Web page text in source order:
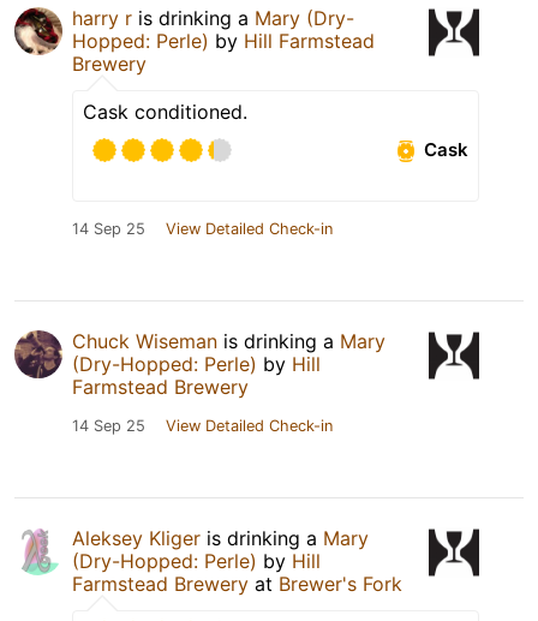
harry r is drinking a Mary (Dry-
Hopped: Perle) by Hill Farmstead
Brewery
Cask conditioned.
Cask
14 Sep 25 View Detailed Check-in
Chuck Wiseman is drinking a Mary
(Dry-Hopped: Perle) by Hill
Farmstead Brewery
14 Sep 25 View Detailed Check-in
Aleksey Kliger is drinking a Mary
(Dry-Hopped: Perle) by Hill
Farmstead Brewery at Brewer's Fork